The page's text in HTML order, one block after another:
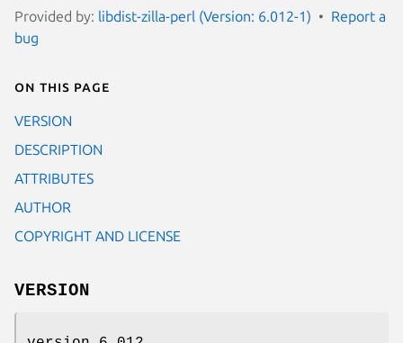
Provided by: libdist-zilla-perl (Version: 6.012-1)
Report a
bug
On this page
VERSION
DESCRIPTION
ATTRIBUTES
AUTHOR
COPYRIGHT AND LICENSE
VERSION